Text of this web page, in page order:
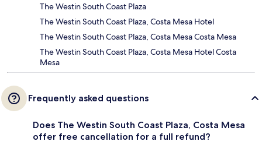
The Westin South Coast Plaza
The Westin South Coast Plaza, Costa Mesa Hotel
The Westin South Coast Plaza, Costa Mesa Costa Mesa
The Westin South Coast Plaza, Costa Mesa Hotel Costa
Mesa
Frequently asked questions
Does The Westin South Coast Plaza, Costa Mesa
offer free cancellation for a full refund?